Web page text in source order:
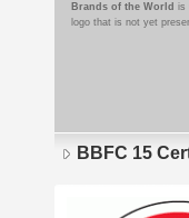
Brands of the World is
logo that is not yet
BBFC 15